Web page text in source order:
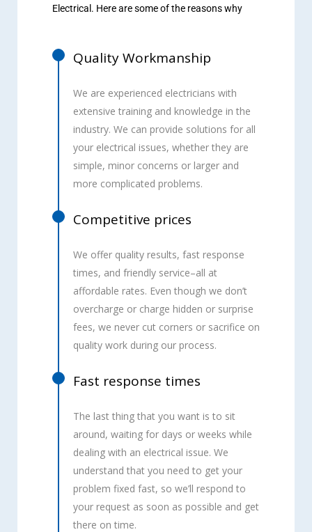
Electrical. Here are some of the reasons why
Quality Workmanship
We are experienced electricians with
extensive training and knowledge in the
industry. We can provide solutions for all
your electrical issues, whether they are
simple, minor concerns or larger and
more complicated problems.
Competitive prices
We offer quality results, fast response
times, and friendly service–all at
affordable rates. Even though we don’t
overcharge or charge hidden or surprise
fees, we never cut corners or sacrifice on
quality work during our process.
Fast response times
The last thing that you want is to sit
around, waiting for days or weeks while
dealing with an electrical issue. We
understand that you need to get your
problem fixed fast, so we’ll respond to
your request as soon as possible and get
there on time.